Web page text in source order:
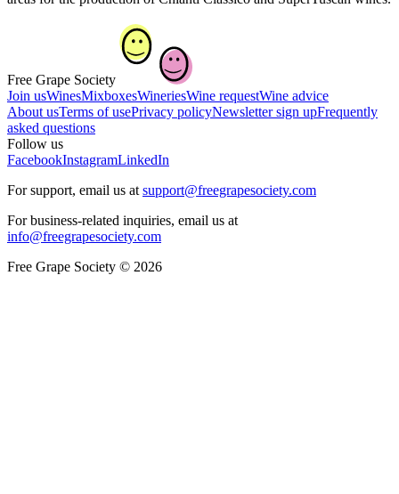
Free Grape Society
Join usWinesMixboxesWineriesWine requestWine advice
About usTerms of usePrivacy policyNewsletter sign upFrequently
asked questions
Follow us
FacebookInstagramLinkedIn
For support, email us at support@freegrapesociety.com
For business-related inquiries, email us at
info@freegrapesociety.com
Free Grape Society © 2026